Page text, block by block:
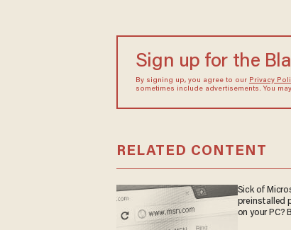
Sign up for the
By signing up, you agree to our Privacy
sometimes include advertisements. You
RELATED CONTENT
Sick of
preinstalled
on your PC?